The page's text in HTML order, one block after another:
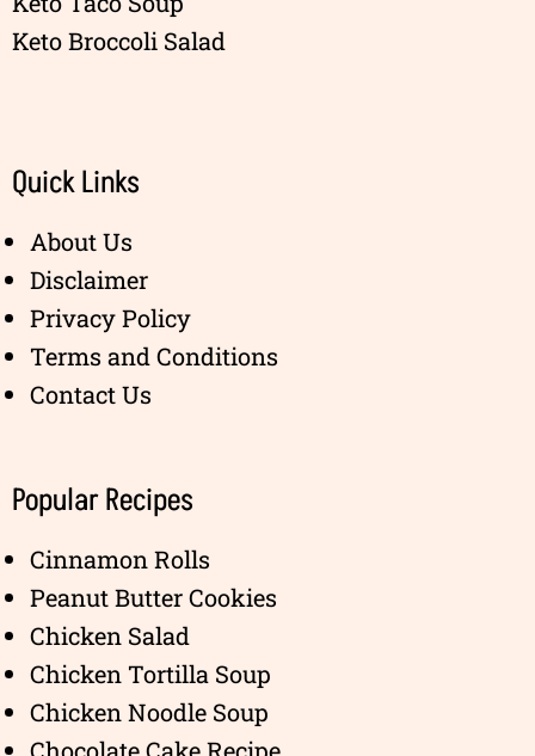
Keto Broccoli Salad
Quick Links
About Us
Disclaimer
Privacy Policy
Terms and Conditions
Contact Us
Popular Recipes
Cinnamon Rolls
Peanut Butter Cookies
Chicken Salad
Chicken Tortilla Soup
Chicken Noodle Soup